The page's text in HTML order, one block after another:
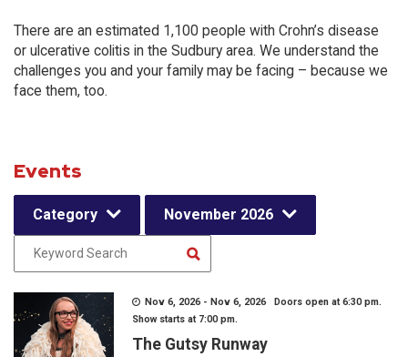
There are an estimated 1,100 people with Crohn’s disease
or ulcerative colitis in the Sudbury area. We understand the
challenges you and your family may be facing – because we
face them, too.
Events
Category November 2026
Nov 6, 2026 - Nov 6, 2026 Doors open at 6:30 pm.
Show starts at 7:00 pm.
The Gutsy Runway